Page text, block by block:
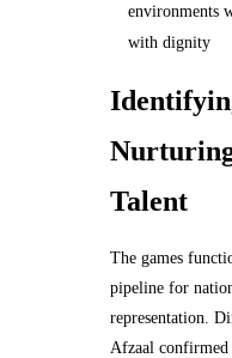
environments
with dignity
Talent
The games
pipeline for
representation.
Afzaal confirmed